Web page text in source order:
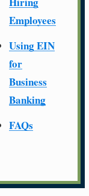
Employees
Using EIN
for
Business
Banking
FAQs